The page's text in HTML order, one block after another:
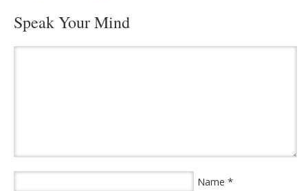
Speak Your Mind
Name *